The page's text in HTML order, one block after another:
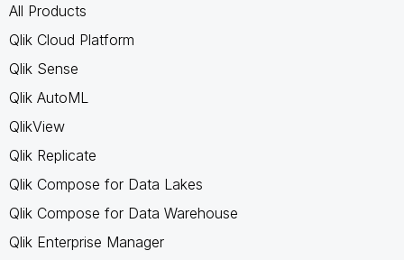
All Products
Qlik Cloud Platform
Qlik Sense
Qlik AutoML
QlikView
Qlik Replicate
Qlik Compose for Data Lakes
Qlik Compose for Data Warehouse
Qlik Enterprise Manager